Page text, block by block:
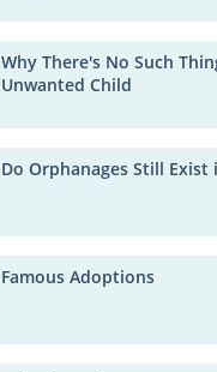
Why There's No Such
Unwanted Child
Do Orphanages Still Exist
Famous Adoptions